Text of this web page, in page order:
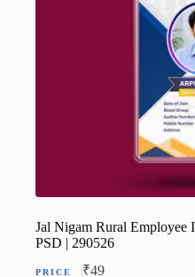
Jal Nigam Rural Employee
PSD | 290526
₹49